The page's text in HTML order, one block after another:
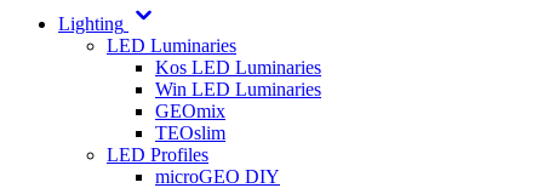
Lighting
LED Luminaries
Kos LED Luminaries
Win LED Luminaries
GEOmix
TEOslim
LED Profiles
microGEO DIY